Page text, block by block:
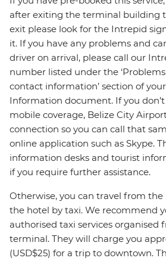
after exiting the terminal building
exit please look for the Intrepid
it. If you have any problems and
driver on arrival, please call our
number listed under the
contact information’ section of
Information document. If you
mobile coverage, Belize City
connection so you can call that
online application such as Skype.
information desks and tourist
if you require further assistance.
Otherwise, you can travel from
the hotel by taxi. We recommend
authorised taxi services organised
terminal. They will charge you
(USD$25) for a trip to downtown.